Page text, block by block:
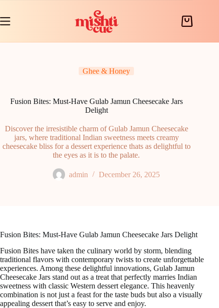
content
Shopping
Ghee & Honey
Fusion Bites: Must-Have Gulab Jamun Cheesecake Jars
Delight
Discover the irresistible charm of Gulab Jamun Cheesecake
jars, where traditional Indian sweetness meets creamy
cheesecake bliss for a dessert experience thats as delightful to
the eyes as it is to the palate.
admin December 26, 2025
Fusion Bites: Must-Have Gulab Jamun Cheesecake Jars Delight
Fusion Bites have taken the culinary world by storm, blending
traditional flavors with contemporary twists to create unforgettable
experiences. Among these delightful innovations, Gulab Jamun
Cheesecake Jars stand out as a treat that perfectly marries Indian
sweetness with classic Western dessert elegance. This heavenly
combination is not just a feast for the taste buds but also a visually
appealing dessert that’s easy to serve and enjoy.